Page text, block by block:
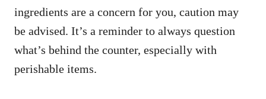
ingredients are a concern for you, caution may
be advised. It’s a reminder to always question
what’s behind the counter, especially with
perishable items.